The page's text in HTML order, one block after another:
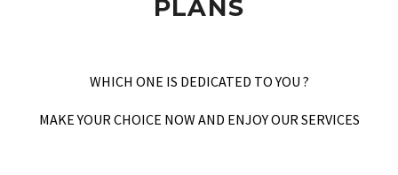
PLANS
WHICH ONE IS DEDICATED TO YOU ?
MAKE YOUR CHOICE NOW AND ENJOY OUR SERVICES